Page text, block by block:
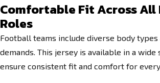
Comfortable Fit Across All
Roles
Football teams include diverse body
demands. This jersey is available in a wide
ensure consistent fit and comfort for